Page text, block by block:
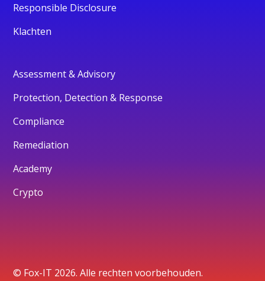
Responsible Disclosure
Klachten
Assessment & Advisory
Protection, Detection & Response
Compliance
Remediation
Academy
Crypto
© Fox-IT 2026. Alle rechten voorbehouden.